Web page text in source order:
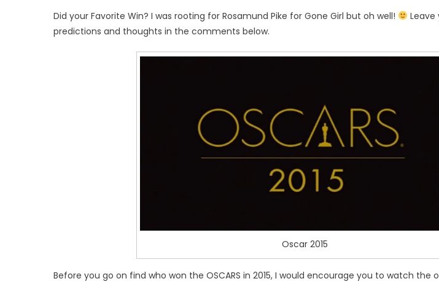
Did your Favorite Win? I was rooting for Rosamund Pike for Gone Girl but oh well!
Leave
predictions and thoughts in the comments below.
Oscar 2015
Before you go on find who won the OSCARS in 2015, I would encourage you to watch